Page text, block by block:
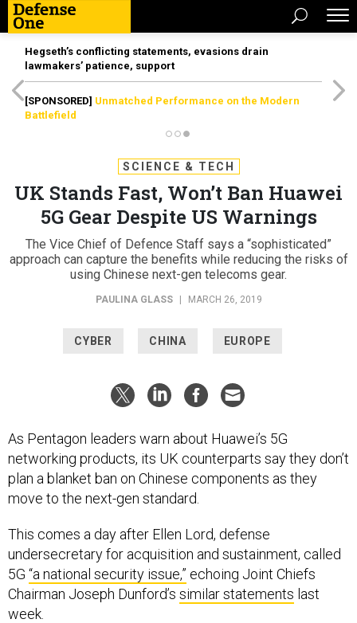
Hegseth’s conflicting statements, evasions drain
lawmakers’ patience, support
[SPONSORED] Unmatched Performance on the Modern
Battlefield
SCIENCE & TECH
UK Stands Fast, Won’t Ban Huawei
5G Gear Despite US Warnings
The Vice Chief of Defence Staff says a “sophisticated”
approach can capture the benefits while reducing the risks of
using Chinese next-gen telecoms gear.
PAULINA GLASS MARCH 26, 2019
CYBER CHINA EUROPE
As Pentagon leaders warn about Huawei’s 5G
networking products, its UK counterparts say they don’t
plan a blanket ban on Chinese components as they
move to the next-gen standard.
This comes a day after Ellen Lord, defense
undersecretary for acquisition and sustainment, called
5G “a national security issue,” echoing Joint Chiefs
Chairman Joseph Dunford’s similar statements last
week.